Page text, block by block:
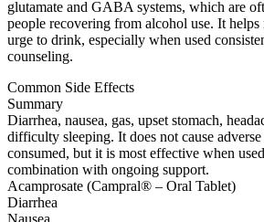
glutamate and GABA systems, which are
people recovering from alcohol use. It helps
urge to drink, especially when used
counseling.
Common Side Effects
Summary
Diarrhea, nausea, gas, upset stomach,
difficulty sleeping. It does not cause
consumed, but it is most effective when
combination with ongoing support.
Acamprosate (Campral® – Oral Tablet)
Diarrhea